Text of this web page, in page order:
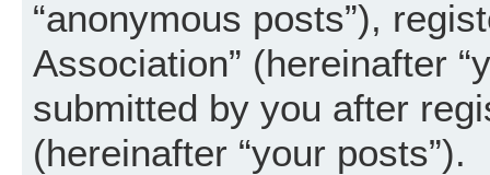
“anonymous posts”),
Association” (hereinafter
submitted by you after
(hereinafter “your posts”).